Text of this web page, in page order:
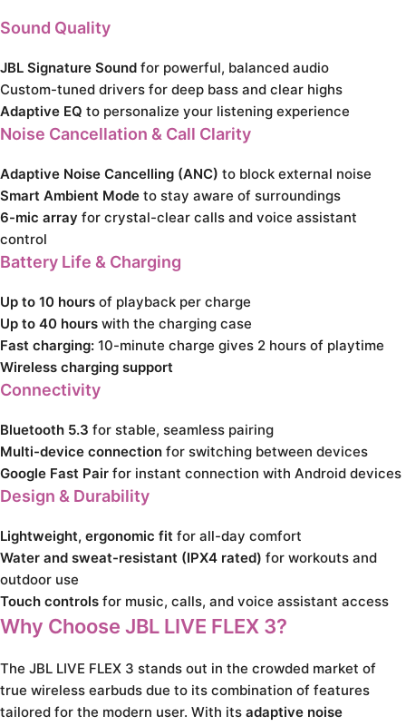
Sound Quality
JBL Signature Sound for powerful, balanced audio
Custom-tuned drivers for deep bass and clear highs
Adaptive EQ to personalize your listening experience
Noise Cancellation & Call Clarity
Adaptive Noise Cancelling (ANC) to block external noise
Smart Ambient Mode to stay aware of surroundings
6-mic array for crystal-clear calls and voice assistant
control
Battery Life & Charging
Up to 10 hours of playback per charge
Up to 40 hours with the charging case
Fast charging: 10-minute charge gives 2 hours of playtime
Wireless charging support
Connectivity
Bluetooth 5.3 for stable, seamless pairing
Multi-device connection for switching between devices
Google Fast Pair for instant connection with Android devices
Design & Durability
Lightweight, ergonomic fit for all-day comfort
Water and sweat-resistant (IPX4 rated) for workouts and
outdoor use
Touch controls for music, calls, and voice assistant access
Why Choose JBL LIVE FLEX 3?
The JBL LIVE FLEX 3 stands out in the crowded market of
true wireless earbuds due to its combination of features
tailored for the modern user. With its adaptive noise